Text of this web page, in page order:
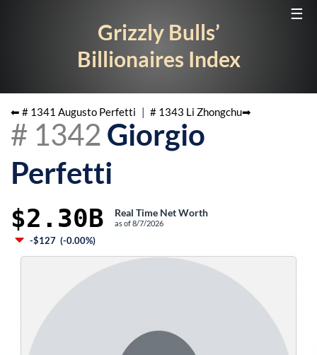
☰
Grizzly Bulls’
Billionaires Index
⬅ # 1341 Augusto Perfetti | # 1343 Li Zhongchu➡
# 1342 Giorgio
Perfetti
$2.30B Real Time Net Worth
as of8/7/2026
-$127 (-0.00%)